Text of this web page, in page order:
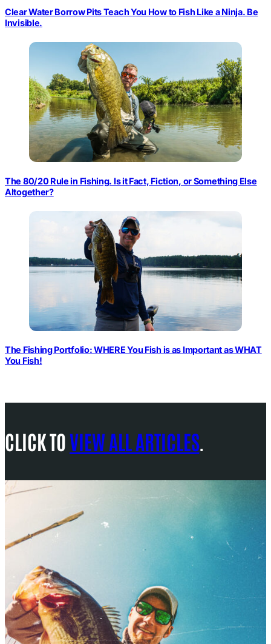
Clear Water Borrow Pits Teach You How to Fish Like a Ninja. Be
Invisible.
The 80/20 Rule in Fishing. Is it Fact, Fiction, or Something Else
Altogether?
The Fishing Portfolio: WHERE You Fish is as Important as WHAT
You Fish!
CLICK TOVIEW ALL ARTICLES.